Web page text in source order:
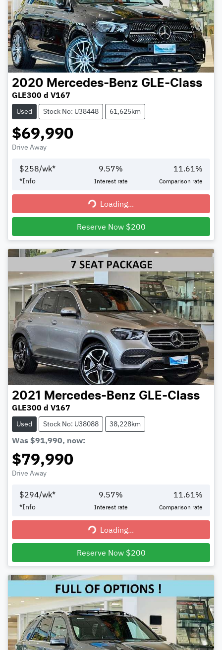
2020 Mercedes-Benz GLE-Class
GLE300 d V167
Used Stock No: U38448 61,625km
$69,990
Drive Away
$258/wk*
*Info
9.57%
Interest rate
11.61 %
Comparison rate
Loading...
Loading...
Reserve Now $200
2021 Mercedes-Benz GLE-Class
GLE300 d V167
Used Stock No: U38088 38,228km
Was $91,990, now:
$79,990
Drive Away
$294/wk*
*Info
9.57%
Interest rate
11.61%
Comparison rate
Loading...
Loading...
Reserve Now $200